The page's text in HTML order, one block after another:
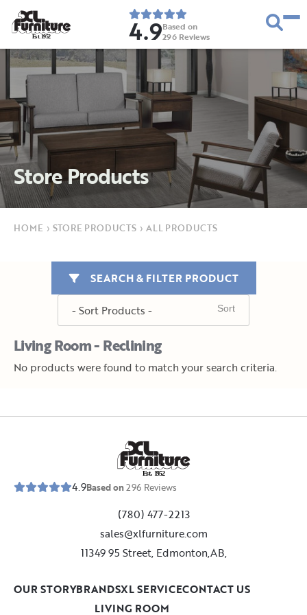
Est. 1952 4.9Based on
296 Reviews
Store Products
HOME › STORE PRODUCTS › ALL PRODUCTS
Living Room - Reclining
SEARCH & FILTER PRODUCT
No products were found to match your search criteria.
Est. 1952
4.9Based on296 Reviews
(780) 477-2213
sales@xlfurniture.com
11349 95 Street, Edmonton,AB,
LIVING ROOM
OUR STORYBRANDSXL SERVICECONTACT US